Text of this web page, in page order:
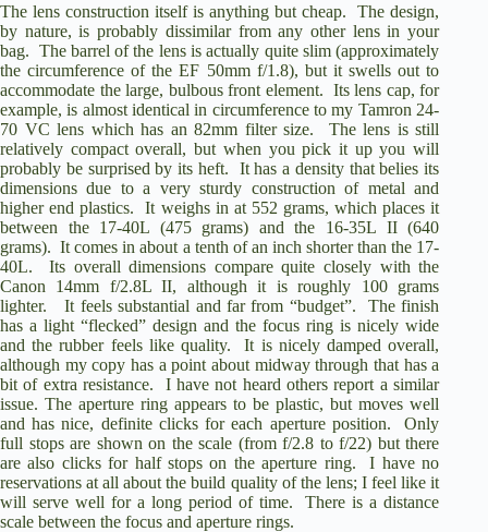
The lens construction itself is anything but cheap.
The design,
by nature, is probably dissimilar from any other lens in your
bag. The barrel of the lens is actually quite slim (approximately
the circumference of the EF 50mm f/1.8), but it swells out to
accommodate the large, bulbous front element. Its lens cap, for
example, is almost identical in circumference to my Tamron 24-
70 VC lens which has an 82mm filter size.
The lens is still
relatively compact overall, but when you pick it up you will
probably be surprised by its heft.
It has a density that belies its
dimensions due to a very sturdy construction of metal and
higher end plastics.
It weighs in at 552 grams, which places it
between the 17-40L (475 grams) and the 16-35L II (640
grams). It comes in about a tenth of an inch shorter than the 17-
40L.
Its overall dimensions compare quite closely with the
Canon 14mm f/2.8L II, although it is roughly 100 grams
lighter.
It feels substantial and far from “budget”.
The finish
has a light “flecked” design and the focus ring is nicely wide
and the rubber feels like quality.
It is nicely damped overall,
although my copy has a point about midway through that has a
bit of extra resistance.
I have not heard others report a similar
issue. The aperture ring appears to be plastic, but moves well
and has nice, definite clicks for each aperture position.
Only
full stops are shown on the scale (from f/2.8 to f/22) but there
are also clicks for half stops on the aperture ring.
I have no
reservations at all about the build quality of the lens; I feel like it
will serve well for a long period of time.
There is a distance
scale between the focus and aperture rings.